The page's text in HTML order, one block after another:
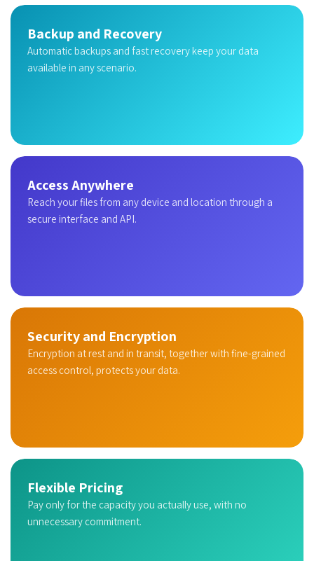
Backup and Recovery
Automatic backups and fast recovery keep your data
available in any scenario.
Access Anywhere
Reach your files from any device and location through a
secure interface and API.
Security and Encryption
Encryption at rest and in transit, together with fine-grained
access control, protects your data.
Flexible Pricing
Pay only for the capacity you actually use, with no
unnecessary commitment.